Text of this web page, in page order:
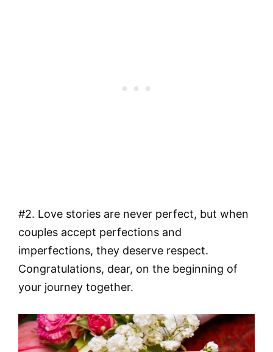
#2. Love stories are never perfect, but when
couples accept perfections and
imperfections, they deserve respect.
Congratulations, dear, on the beginning of
your journey together.